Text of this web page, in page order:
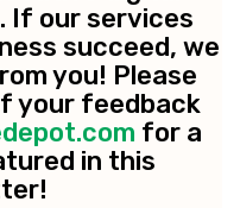
If our services
succeed, we
you! Please
your feedback
for a
in this